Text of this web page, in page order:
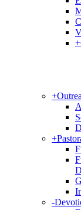
+
+
+
-